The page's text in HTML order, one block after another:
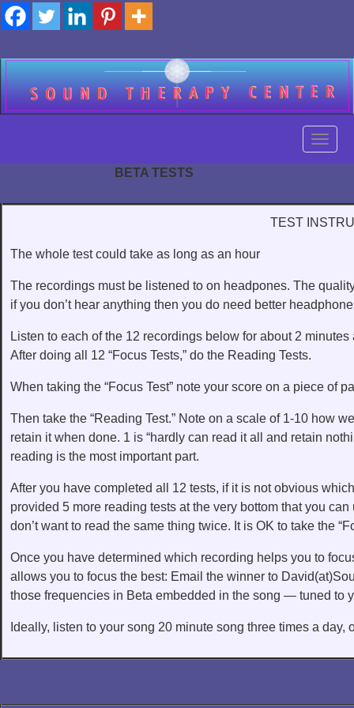
Skip
to
BETA TESTS
TEST
The whole test could take as long as an hour
The recordings must be listened to on headpones. The
if you don’t hear anything then you do need better
Listen to each of the 12 recordings below for about 2
After doing all 12 “Focus Tests,” do the Reading Tests.
When taking the “Focus Test” note your score on a piece of
Then take the “Reading Test.” Note on a scale of 1-10 how
retain it when done. 1 is “hardly can read it all and retain
reading is the most important part.
After you have completed all 12 tests, if it is not obvious
provided 5 more reading tests at the very bottom that you
don’t want to read the same thing twice. It is OK to take the
Once you have determined which recording helps you to
allows you to focus the best: Email the winner to
those frequencies in Beta embedded in the song — tuned to
Ideally, listen to your song 20 minute song three times a day,